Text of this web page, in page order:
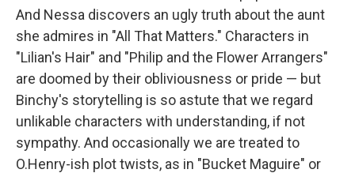
And Nessa discovers an ugly truth about the aunt
she admires in "All That Matters." Characters in
"Lilian's Hair" and "Philip and the Flower Arrangers"
are doomed by their obliviousness or pride — but
Binchy's storytelling is so astute that we regard
unlikable characters with understanding, if not
sympathy. And occasionally we are treated to
O.Henry-ish plot twists, as in "Bucket Maguire" or